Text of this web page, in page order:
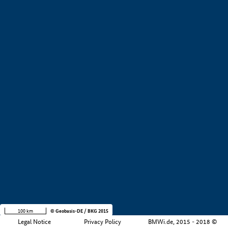
Legal Notice Privacy Policy BMWi.de, 2015 - 2018 ©
100 km © Geobasis-DE / BKG 2015